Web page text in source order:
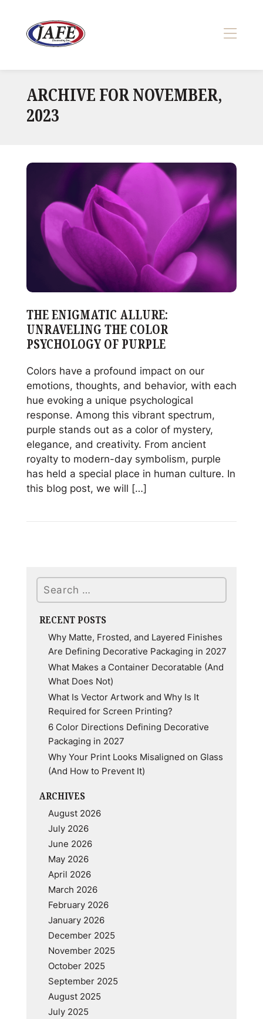
content
ARCHIVE FOR NOVEMBER,
2023
THE ENIGMATIC ALLURE:
UNRAVELING THE COLOR
PSYCHOLOGY OF PURPLE
Colors have a profound impact on our
emotions, thoughts, and behavior, with each
hue evoking a unique psychological
response. Among this vibrant spectrum,
purple stands out as a color of mystery,
elegance, and creativity. From ancient
royalty to modern-day symbolism, purple
has held a special place in human culture. In
this blog post, we will […]
the
Color
Psychology
Purple
Search
RECENT POSTS
Why Matte, Frosted, and Layered Finishes
Are Defining Decorative Packaging in 2027
What Makes a Container Decoratable (And
What Does Not)
What Is Vector Artwork and Why Is It
Required for Screen Printing?
6 Color Directions Defining Decorative
Packaging in 2027
Why Your Print Looks Misaligned on Glass
(And How to Prevent It)
ARCHIVES
August 2026
July 2026
June 2026
May 2026
April 2026
March 2026
February 2026
January 2026
December 2025
November 2025
October 2025
September 2025
August 2025
July 2025